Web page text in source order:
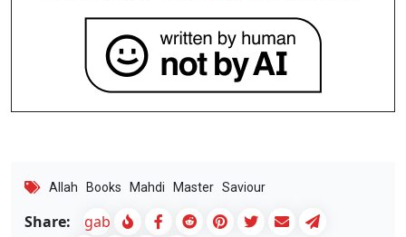
Allah Books Mahdi Master Saviour
Share:
gab